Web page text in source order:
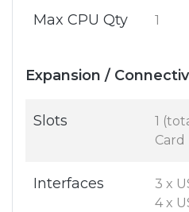
Max CPU Qty 1
Expansion /
Slots
1
Card
Interfaces
3 x
4 x